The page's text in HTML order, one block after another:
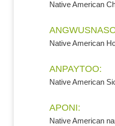
Native American
Native American
ANPAYTOO:
Native American
APONI:
Native American